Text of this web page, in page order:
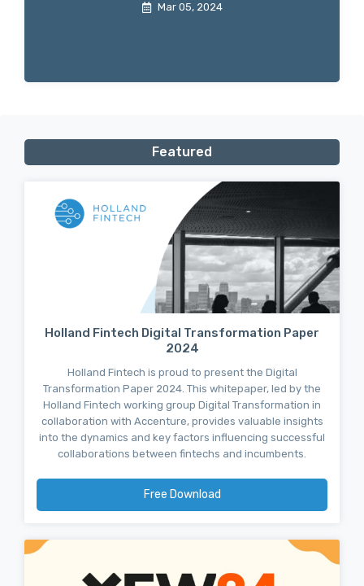
Mar 05, 2024
Featured
Holland Fintech Digital Transformation Paper
2024
Holland Fintech is proud to present the Digital
Transformation Paper 2024. This whitepaper, led by the
Holland Fintech working group Digital Transformation in
collaboration with Accenture, provides valuable insights
into the dynamics and key factors influencing successful
collaborations between fintechs and incumbents.
Free Download